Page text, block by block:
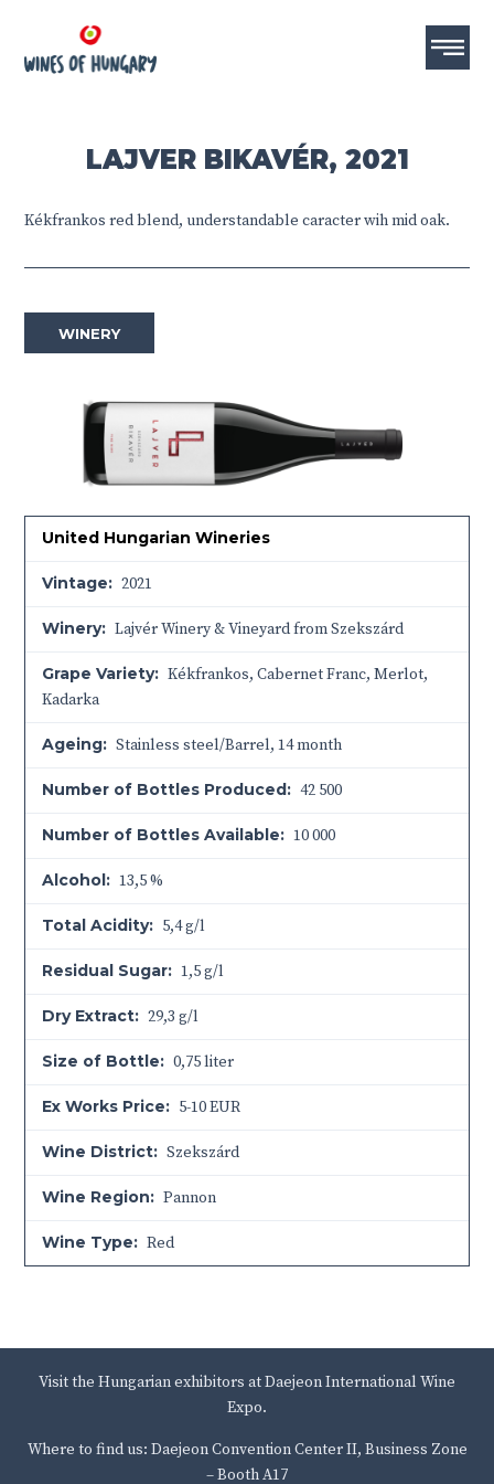
LAJVER BIKAVÉR, 2021
Kékfrankos red blend, understandable caracter wih mid oak.
WINERY
United Hungarian Wineries
Vintage: 2021
Winery: Lajvér Winery & Vineyard from Szekszárd
Grape Variety: Kékfrankos, Cabernet Franc, Merlot,
Kadarka
Ageing: Stainless steel/Barrel, 14 month
Number of Bottles Produced: 42 500
Number of Bottles Available: 10 000
Alcohol: 13,5 %
Total Acidity: 5,4 g/l
Residual Sugar: 1,5 g/l
Dry Extract: 29,3 g/l
Size of Bottle: 0,75 liter
Ex Works Price: 5-10 EUR
Wine District: Szekszárd
Wine Region: Pannon
Wine Type: Red
Visit the Hungarian exhibitors at Daejeon International Wine
Expo.
Where to find us: Daejeon Convention Center II, Business Zone
– Booth A17